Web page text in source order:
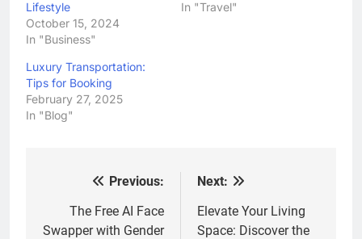
Lifestyle
October 15, 2024
In "Business"
In "Travel"
Luxury Transportation:
Tips for Booking
February 27, 2025
In "Blog"
navigation
Previous:
The Free AI Face
Swapper with Gender
Next:
Elevate Your Living
Space: Discover the